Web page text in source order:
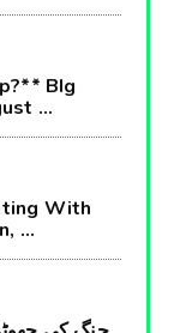
BIg
...
With
...